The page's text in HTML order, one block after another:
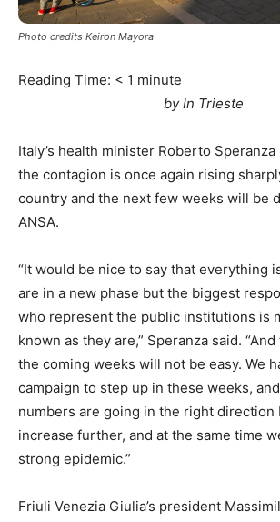
Photo credits Keiron Mayora
Reading Time: < 1 minute
by In Trieste
Italy’s health minister Roberto
the contagion is once again rising
country and the next few weeks will be
ANSA.
“It would be nice to say that everything
are in a new phase but the biggest
who represent the public institutions is
known as they are,” Speranza said.
the coming weeks will not be easy. We
campaign to step up in these weeks,
numbers are going in the right direction
increase further, and at the same time
strong epidemic.”
Friuli Venezia Giulia’s president